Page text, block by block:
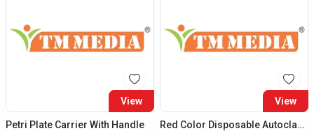
View
Petri Plate Carrier With Handle
View
Red Color Disposable Autoclavable Bags (Size : (H) 20?X (B) 14?)